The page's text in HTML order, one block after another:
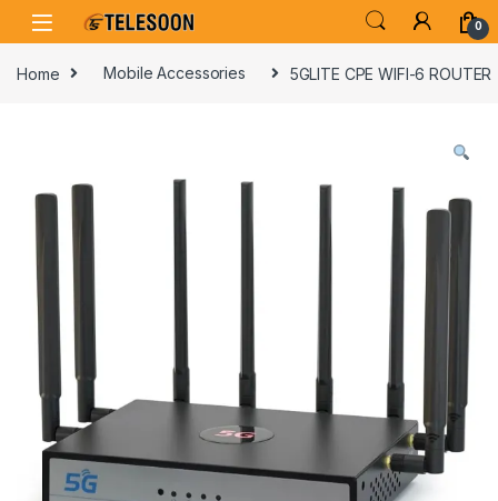
Skip to navigation
Skip to content
0
Home Mobile Accessories 5GLITE CPE WIFI-6 ROUTER